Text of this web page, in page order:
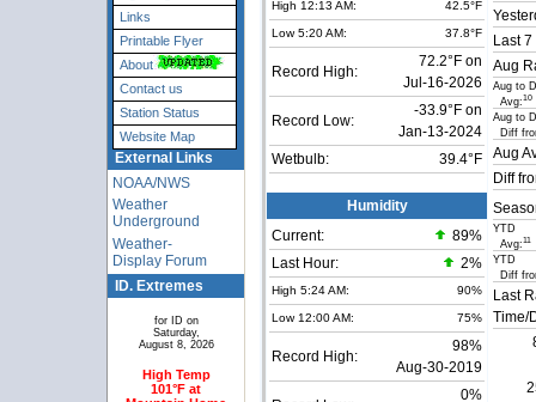
Links
Printable Flyer
About
Contact us
Station Status
Website Map
External Links
NOAA/NWS
Weather
Underground
Weather-
Display Forum
ID. Extremes
for ID on
Saturday,
August 8, 2026
High Temp
101°F at
High 12:13 AM: 42.5°F
Low 5:20 AM: 37.8°F
Record High:
72.2°F on
Jul-16-2026
Record Low:
-33.9°F on
Jan-13-2024
Wetbulb:
39.4°F
Last
Aug
Aug to
Avg:10
Aug to
Diff
Aug
Diff
YTD
Avg:11
YTD
Diff
Last
Time/
Humidity
Current: 89%
Last Hour:
2%
High 5:24 AM: 90%
Low 12:00 AM: 75%
Record High:
98%
Aug-30-2019
0%